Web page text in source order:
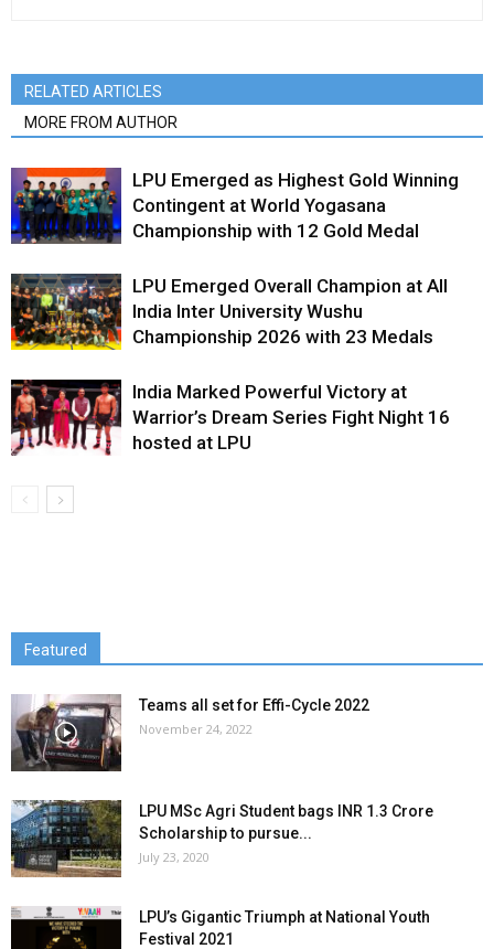
RELATED ARTICLES
MORE FROM AUTHOR
LPU Emerged as Highest Gold Winning
Contingent at World Yogasana
Championship with 12 Gold Medal
LPU Emerged Overall Champion at All
India Inter University Wushu
Championship 2026 with 23 Medals
India Marked Powerful Victory at
Warrior’s Dream Series Fight Night 16
hosted at LPU
Featured
Teams all set for Effi-Cycle 2022
November 24, 2022
LPU MSc Agri Student bags INR 1.3 Crore
Scholarship to pursue...
July 23, 2020
LPU’s Gigantic Triumph at National Youth
Festival 2021